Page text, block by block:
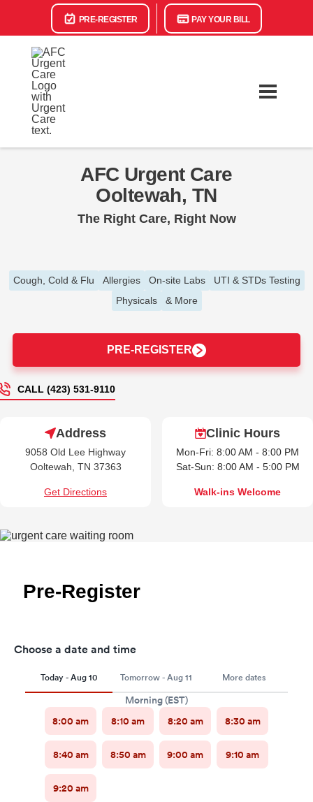
PRE-REGISTER PAY YOUR BILL
AFC Urgent Care
Ooltewah, TN
The Right Care, Right Now
Cough, Cold & Flu Allergies On-site Labs
UTI & STDs Testing
Physicals
& More
PRE-REGISTER
CALL (423) 531-9110
Address
9058 Old Lee Highway
Ooltewah, TN 37363
Get Directions
Clinic Hours
Mon-Fri: 8:00 AM - 8:00 PM
Sat-Sun: 8:00 AM - 5:00 PM
Walk-ins Welcome
Pre-Register